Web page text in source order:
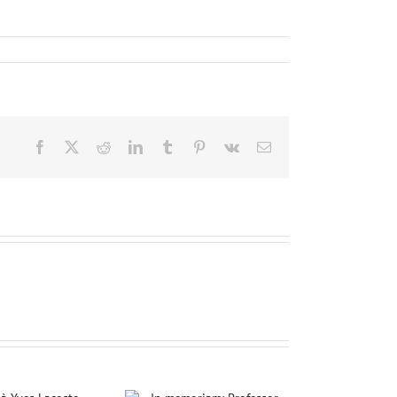
Facebook RedditLinkedInTumblr Pinterest
Vk Email